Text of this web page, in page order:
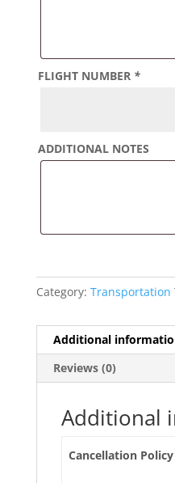
FLIGHT NUMBER *
ADDITIONAL NOTES
Category: Transportation
Additional
Reviews (0)
Additional
Cancellation Policy